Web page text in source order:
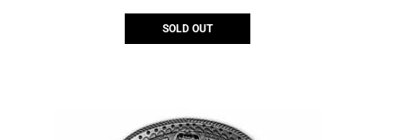
SOLD OUT